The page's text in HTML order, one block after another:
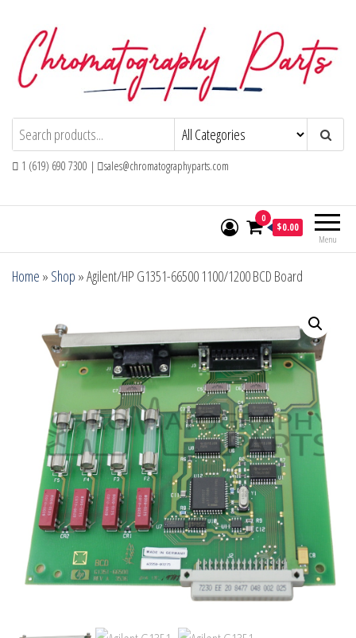
content
Chromatography PartsReplacement Parts and Consumables for
Gas Chromatography and HPLC Systems
1 (619) 690 7300 | sales@chromatographyparts.com
Menu
0
$0.00
Home » Shop »Agilent/HP G1351-66500 1100/1200 BCD Board